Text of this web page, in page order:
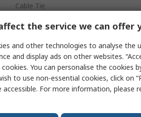
Cable Tie
200mm
4.8mm
Brown
Polyamide 66
the service we can offer
and other technologies to analyse the
and display ads on other websites.
You can personalise the cookies
to use non-essential cookies, click on
For more information, please